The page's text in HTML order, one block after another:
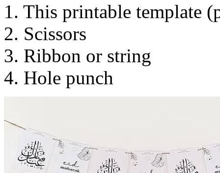
1. This printable template
2. Scissors
3. Ribbon or string
4. Hole punch